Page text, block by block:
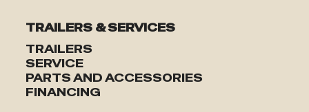
TRAILERS & SERVICES
TRAILERS
SERVICE
PARTS AND ACCESSORIES
FINANCING